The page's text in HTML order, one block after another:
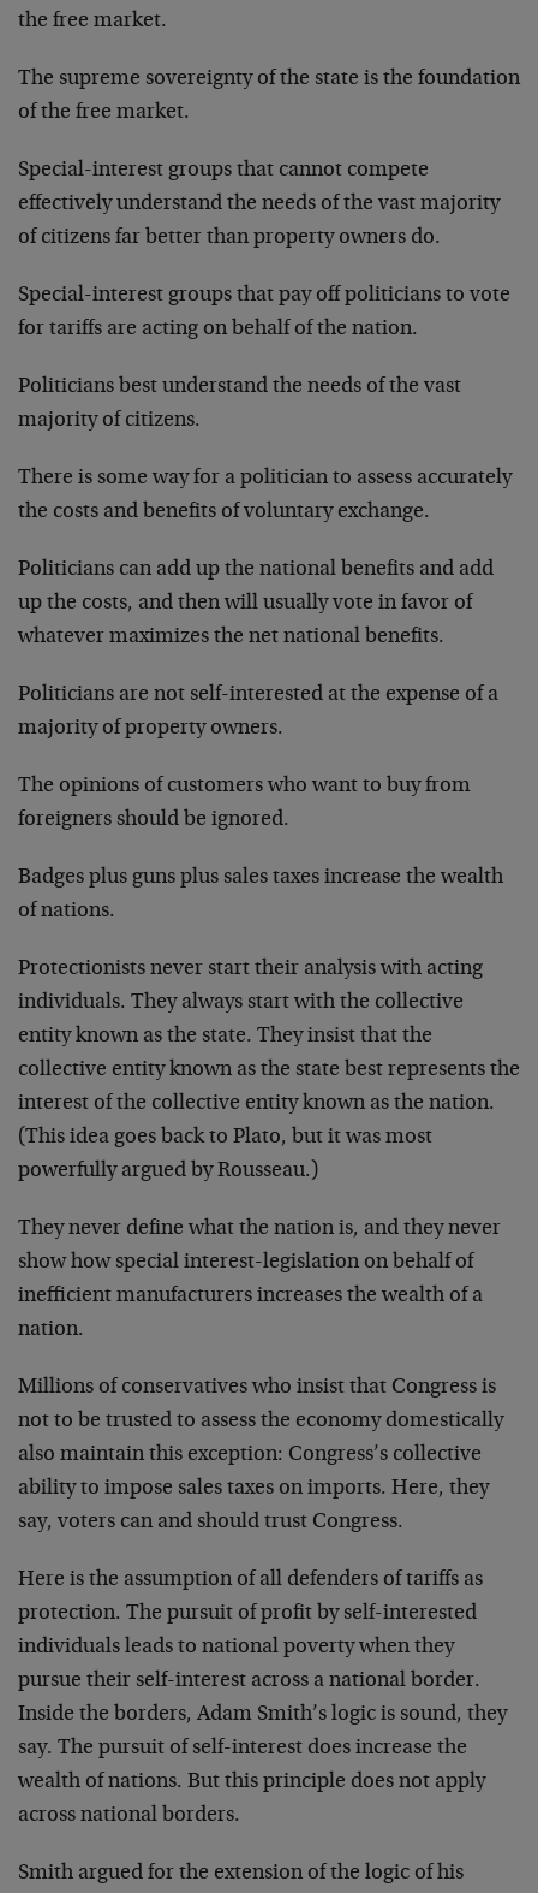
the free market.
The supreme sovereignty of the state is the foundation
of the free market.
Special-interest groups that cannot compete
effectively understand the needs of the vast majority
of citizens far better than property owners do.
Special-interest groups that pay off politicians to vote
for tariffs are acting on behalf of the nation.
Politicians best understand the needs of the vast
majority of citizens.
There is some way for a politician to assess accurately
the costs and benefits of voluntary exchange.
Politicians can add up the national benefits and add
up the costs, and then will usually vote in favor of
whatever maximizes the net national benefits.
Politicians are not self-interested at the expense of a
majority of property owners.
The opinions of customers who want to buy from
foreigners should be ignored.
Badges plus guns plus sales taxes increase the wealth
of nations.
Protectionists never start their analysis with acting
individuals. They always start with the collective
entity known as the state. They insist that the
collective entity known as the state best represents the
interest of the collective entity known as the nation.
(This idea goes back to Plato, but it was most
powerfully argued by Rousseau.)
They never define what the nation is, and they never
show how special interest-legislation on behalf of
inefficient manufacturers increases the wealth of a
nation.
Millions of conservatives who insist that Congress is
not to be trusted to assess the economy domestically
also maintain this exception: Congress’s collective
ability to impose sales taxes on imports. Here, they
say, voters can and should trust Congress.
Here is the assumption of all defenders of tariffs as
protection. The pursuit of profit by self-interested
individuals leads to national poverty when they
pursue their self-interest across a national border.
Inside the borders, Adam Smith’s logic is sound, they
say. The pursuit of self-interest does increase the
wealth of nations. But this principle does not apply
across national borders.
Smith argued for the extension of the logic of his